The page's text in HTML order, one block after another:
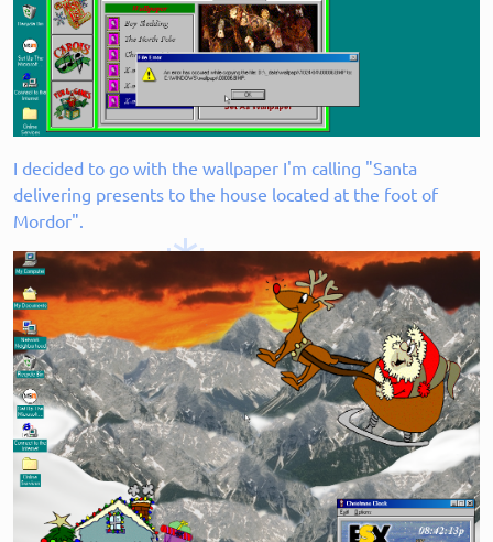
I decided to go with the wallpaper I'm calling "Santa
delivering presents to the house located at the foot of
Mordor".